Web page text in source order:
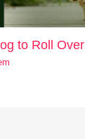
to Roll Over